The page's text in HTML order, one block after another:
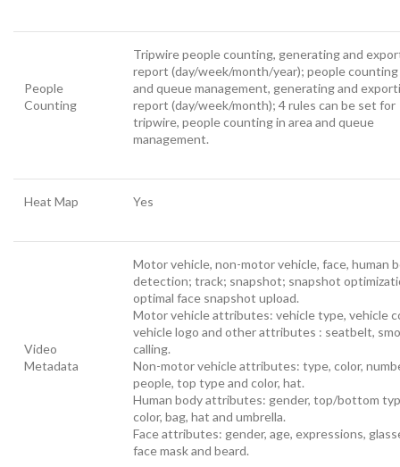
People
Counting
Tripwire people counting, generating and
report (day/week/month/year); people counting
and queue management, generating and
report (day/week/month); 4 rules can be set for
tripwire, people counting in area and queue
management.
Heat Map Yes
Video
Metadata
Motor vehicle, non-motor vehicle, face, human
detection; track; snapshot; snapshot
optimal face snapshot upload.
Motor vehicle attributes: vehicle type, vehicle
vehicle logo and other attributes : seatbelt,
calling.
Non-motor vehicle attributes: type, color,
people, top type and color, hat.
Human body attributes: gender, top/bottom
color, bag, hat and umbrella.
Face attributes: gender, age, expressions,
face mask and beard.